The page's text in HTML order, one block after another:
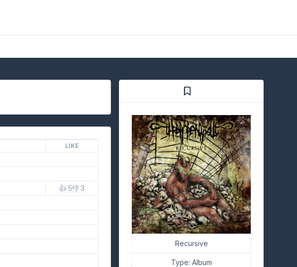
LIKE
👍 5👎 3
Recursive
Type: Album